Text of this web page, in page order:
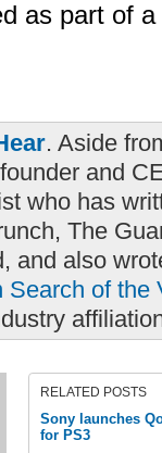
as part of
. Aside
and
who has
The
and also
Search of the
RELATED POSTS
Sony launches
for PS3